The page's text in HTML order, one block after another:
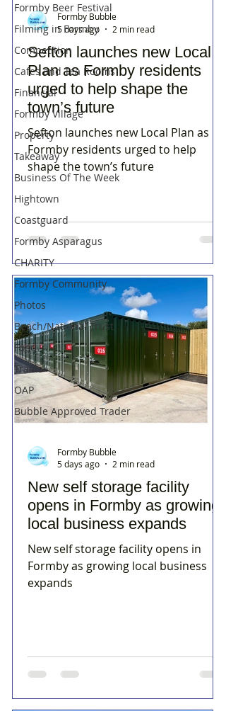
Formby Beer Festival
Filming in Formby
Competition
Cafes and Tea Rooms
Financial
Formby Village
Property
Takeaway
Business Of The Week
Hightown
Coastguard
Formby Asparagus
CHARITY
Formby Community
Photos
Beach/National Trust
Food
Trains
OAP
Bubble Approved Trader
Sefton launches new Local
Plan as Formby residents
urged to help shape the
town’s future
Sefton launches new Local Plan as
Formby residents urged to help
shape the town’s future
Formby Bubble
5 days ago
2 min read
New self storage facility
opens in Formby as growing
local business expands
New self storage facility opens in
Formby as growing local business
expands
Formby Bubble
5 days ago
2 min read